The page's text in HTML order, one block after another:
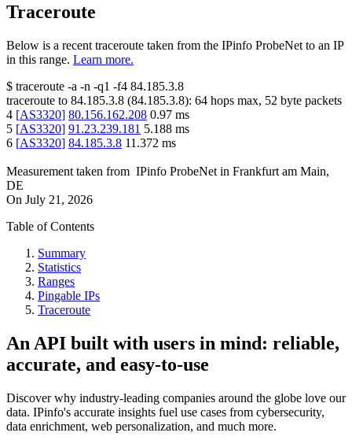
Traceroute
Below is a recent traceroute taken from the IPinfo ProbeNet to an IP
in this range. Learn more.
$ traceroute -a -n -q1 -f4 84.185.3.8
traceroute to 84.185.3.8 (84.185.3.8): 64 hops max, 52 byte packets
4 [AS3320] 80.156.162.208 0.97 ms
5 [AS3320] 91.23.239.181 5.188 ms
6 [AS3320] 84.185.3.8 11.372 ms
Measurement taken from IPinfo ProbeNet in Frankfurt am Main,
DE
On July 21, 2026
Table of Contents
Summary
Statistics
Ranges
Pingable IPs
Traceroute
An API built with users in mind: reliable,
accurate, and easy-to-use
Discover why industry-leading companies around the globe love our
data. IPinfo's accurate insights fuel use cases from cybersecurity,
data enrichment, web personalization, and much more.